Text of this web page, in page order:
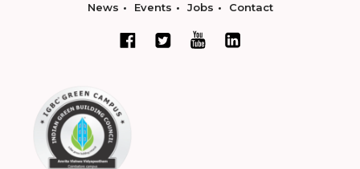
News Events Jobs Contact